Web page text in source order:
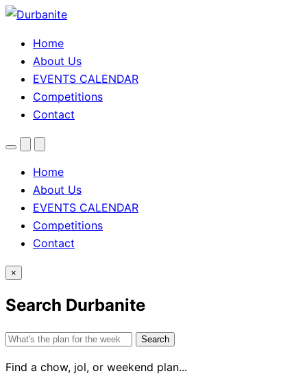
Home
About Us
EVENTS CALENDAR
Competitions
Contact
MenuSearchTheme
Home
About Us
EVENTS CALENDAR
Competitions
Contact
×
Search Durbanite
Search
Find a chow, jol, or weekend plan...